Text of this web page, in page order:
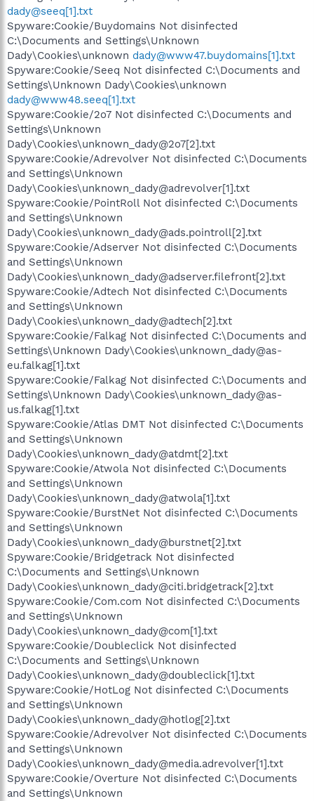
dady@seeq[1].txt
Spyware:Cookie/Buydomains Not disinfected
C:\Documents and Settings\Unknown
Dady\Cookies\unknown dady@www47.buydomains[1].txt
Spyware:Cookie/Seeq Not disinfected C:\Documents and
Settings\Unknown Dady\Cookies\unknown
dady@www48.seeq[1].txt
Spyware:Cookie/2o7 Not disinfected C:\Documents and
Settings\Unknown
Dady\Cookies\unknown_dady@2o7[2].txt
Spyware:Cookie/Adrevolver Not disinfected C:\Documents
and Settings\Unknown
Dady\Cookies\unknown_dady@adrevolver[1].txt
Spyware:Cookie/PointRoll Not disinfected C:\Documents
and Settings\Unknown
Dady\Cookies\unknown_dady@ads.pointroll[2].txt
Spyware:Cookie/Adserver Not disinfected C:\Documents
and Settings\Unknown
Dady\Cookies\unknown_dady@adserver.filefront[2].txt
Spyware:Cookie/Adtech Not disinfected C:\Documents
and Settings\Unknown
Dady\Cookies\unknown_dady@adtech[2].txt
Spyware:Cookie/Falkag Not disinfected C:\Documents and
Settings\Unknown Dady\Cookies\unknown_dady@as-
eu.falkag[1].txt
Spyware:Cookie/Falkag Not disinfected C:\Documents and
Settings\Unknown Dady\Cookies\unknown_dady@as-
us.falkag[1].txt
Spyware:Cookie/Atlas DMT Not disinfected C:\Documents
and Settings\Unknown
Dady\Cookies\unknown_dady@atdmt[2].txt
Spyware:Cookie/Atwola Not disinfected C:\Documents
and Settings\Unknown
Dady\Cookies\unknown_dady@atwola[1].txt
Spyware:Cookie/BurstNet Not disinfected C:\Documents
and Settings\Unknown
Dady\Cookies\unknown_dady@burstnet[2].txt
Spyware:Cookie/Bridgetrack Not disinfected
C:\Documents and Settings\Unknown
Dady\Cookies\unknown_dady@citi.bridgetrack[2].txt
Spyware:Cookie/Com.com Not disinfected C:\Documents
and Settings\Unknown
Dady\Cookies\unknown_dady@com[1].txt
Spyware:Cookie/Doubleclick Not disinfected
C:\Documents and Settings\Unknown
Dady\Cookies\unknown_dady@doubleclick[1].txt
Spyware:Cookie/HotLog Not disinfected C:\Documents
and Settings\Unknown
Dady\Cookies\unknown_dady@hotlog[2].txt
Spyware:Cookie/Adrevolver Not disinfected C:\Documents
and Settings\Unknown
Dady\Cookies\unknown_dady@media.adrevolver[1].txt
Spyware:Cookie/Overture Not disinfected C:\Documents
and Settings\Unknown